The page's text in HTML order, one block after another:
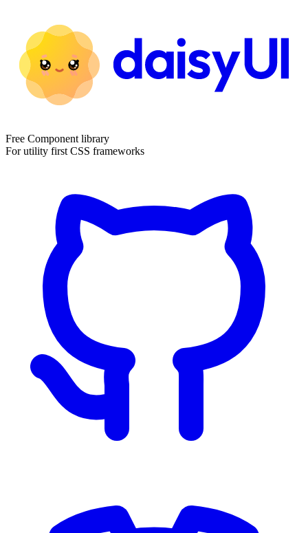
Free Component library
For utility first CSS frameworks